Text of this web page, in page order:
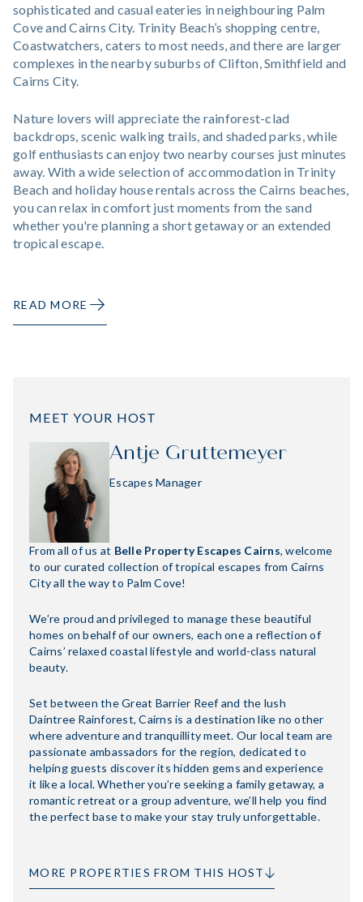
sophisticated and casual eateries in neighbouring Palm
Cove and Cairns City. Trinity Beach’s shopping centre,
Coastwatchers, caters to most needs, and there are larger
complexes in the nearby suburbs of Clifton, Smithfield and
Cairns City.
Nature lovers will appreciate the rainforest-clad
backdrops, scenic walking trails, and shaded parks, while
golf enthusiasts can enjoy two nearby courses just minutes
away. With a wide selection of accommodation in Trinity
Beach and holiday house rentals across the Cairns beaches,
you can relax in comfort just moments from the sand
whether you're planning a short getaway or an extended
tropical escape.
READ MORE
MEET YOUR HOST
Antje Gruttemeyer
Escapes Manager
From all of us at Belle Property Escapes Cairns, welcome
to our curated collection of tropical escapes from Cairns
City all the way to Palm Cove!
We’re proud and privileged to manage these beautiful
homes on behalf of our owners, each one a reflection of
Cairns’ relaxed coastal lifestyle and world-class natural
beauty.
Set between the Great Barrier Reef and the lush
Daintree Rainforest, Cairns is a destination like no other
where adventure and tranquillity meet. Our local team are
passionate ambassadors for the region, dedicated to
helping guests discover its hidden gems and experience
it like a local. Whether you’re seeking a family getaway, a
romantic retreat or a group adventure, we’ll help you find
the perfect base to make your stay truly unforgettable.
MORE PROPERTIES FROM THIS HOST